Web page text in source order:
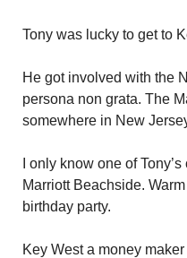
Tony was lucky to get to
He got involved with the
persona non grata. The
somewhere in New
I only know one of
Marriott Beachside.
birthday party.
Key West a money